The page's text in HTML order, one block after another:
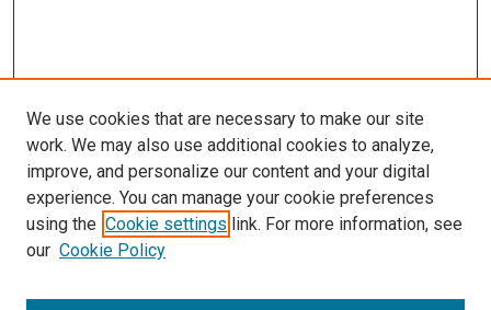
LINKS
McGoogan Library
SEARCH
Enter search terms:
We use cookies that are necessary to make our site
work. We may also use additional cookies to analyze,
improve, and personalize our content and your digital
experience. You can manage your cookie preferences
using the Cookie settings link. For more information, see
our Cookie Policy